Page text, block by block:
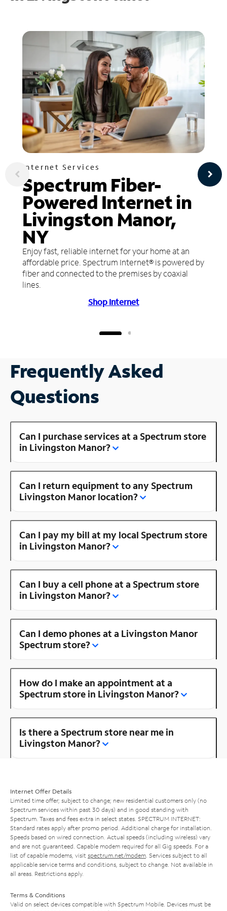
Internet Services
Spectrum Fiber-
Powered Internet in
Livingston Manor,
NY
Enjoy fast, reliable internet for your home at an
affordable price. Spectrum Internet® is powered by
fiber and connected to the premises by coaxial
lines.
Shop Internet
Frequently Asked
Questions
Can I purchase services at a Spectrum store
in Livingston Manor?
Can I return equipment to any Spectrum
Livingston Manor location?
Can I pay my bill at my local Spectrum store
in Livingston Manor?
Can I buy a cell phone at a Spectrum store
in Livingston Manor?
Can I demo phones at a Livingston Manor
Spectrum store?
How do I make an appointment at a
Spectrum store in Livingston Manor?
Is there a Spectrum store near me in
Livingston Manor?
Internet Offer Details
Limited time offer; subject to change; new residential customers only (no
Spectrum services within past 30 days) and in good standing with
Spectrum. Taxes and fees extra in select states. SPECTRUM INTERNET:
Standard rates apply after promo period. Additional charge for installation.
Speeds based on wired connection. Actual speeds (including wireless) vary
and are not guaranteed. Capable modem required for all Gig speeds. For a
list of capable modems, visit spectrum.net/modem . Services subject to all
applicable service terms and conditions, subject to change. Not available in
all areas. Restrictions apply.
Terms & Conditions
Valid on select devices compatible with Spectrum Mobile. Devices must be